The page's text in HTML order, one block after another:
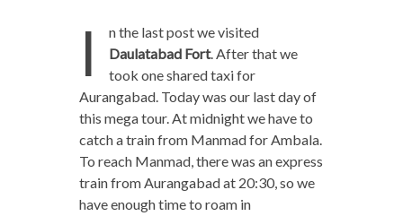
I
n the last post we visited
Daulatabad Fort. After that we
took one shared taxi for
Aurangabad. Today was our last day of
this mega tour. At midnight we have to
catch a train from Manmad for Ambala.
To reach Manmad, there was an express
train from Aurangabad at 20:30, so we
have enough time to roam in